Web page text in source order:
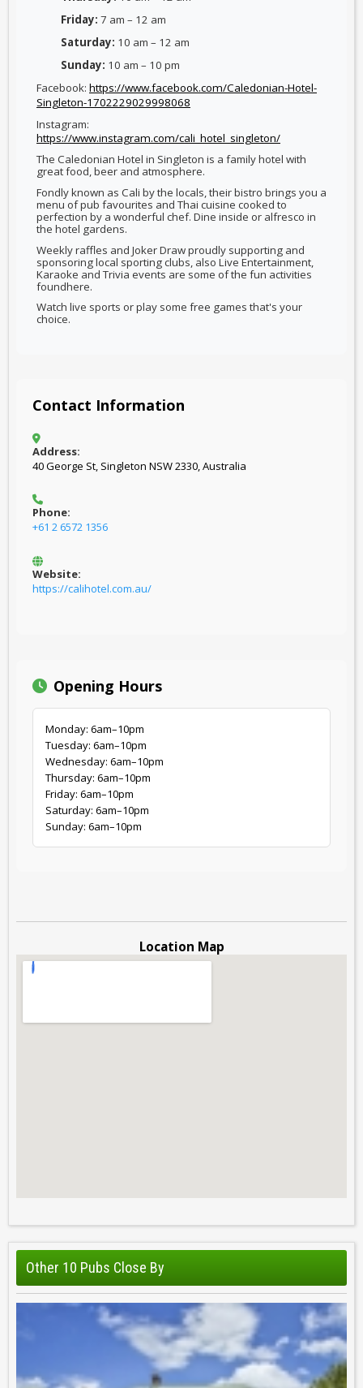
Friday: 7 am – 12 am
Saturday: 10 am – 12 am
Sunday: 10 am – 10 pm
Facebook: https://www.facebook.com/Caledonian-Hotel-
Singleton-1702229029998068
Instagram:
https://www.instagram.com/cali_hotel_singleton/
The Caledonian Hotel in Singleton is a family hotel with
great food, beer and atmosphere.
Fondly known as Cali by the locals, their bistro brings you a
menu of pub favourites and Thai cuisine cooked to
perfection by a wonderful chef. Dine inside or alfresco in
the hotel gardens.
Weekly raffles and Joker Draw proudly supporting and
sponsoring local sporting clubs, also Live Entertainment,
Karaoke and Trivia events are some of the fun activities
foundhere.
Watch live sports or play some free games that's your
choice.
Contact Information
Address:
40 George St, Singleton NSW 2330, Australia
Phone:
+61 2 6572 1356
Website:
https://calihotel.com.au/
Opening Hours
Monday: 6am–10pm
Tuesday: 6am–10pm
Wednesday: 6am–10pm
Thursday: 6am–10pm
Friday: 6am–10pm
Saturday: 6am–10pm
Sunday: 6am–10pm
Location Map
Other 10 Pubs Close By